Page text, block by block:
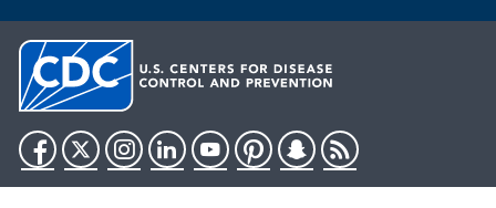
Facebook
TwitterInstagram
LinkedInYouTubePinterestSnapchat
RSS